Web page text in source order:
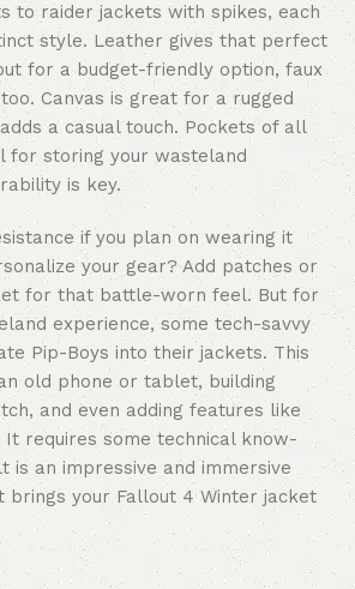
to raider jackets with spikes, each
style. Leather gives that perfect
for a budget-friendly option, faux
Canvas is great for a rugged
a casual touch. Pockets of all
for storing your wasteland
is key.
if you plan on wearing it
your gear? Add patches or
for that battle-worn feel. But for
experience, some tech-savvy
Pip-Boys into their jackets. This
old phone or tablet, building
and even adding features like
It requires some technical know-
is an impressive and immersive
brings your Fallout 4 Winter jacket